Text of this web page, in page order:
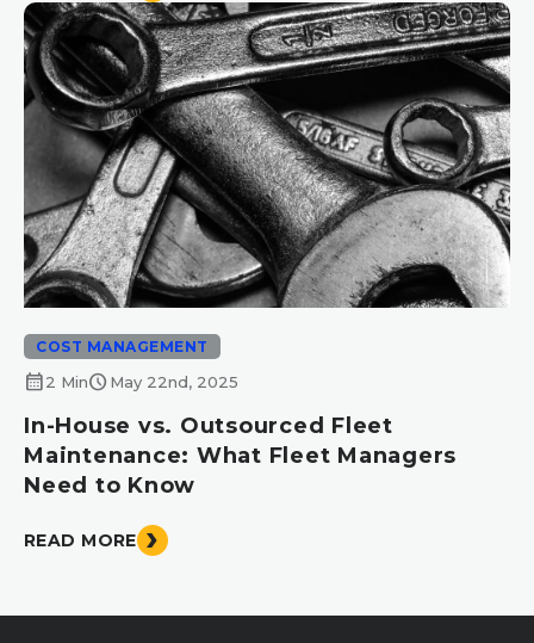
COST MANAGEMENT
calendar_month2 Minschedule May 22nd, 2025
In-House vs. Outsourced Fleet
Maintenance: What Fleet Managers
Need to Know
READ MORE